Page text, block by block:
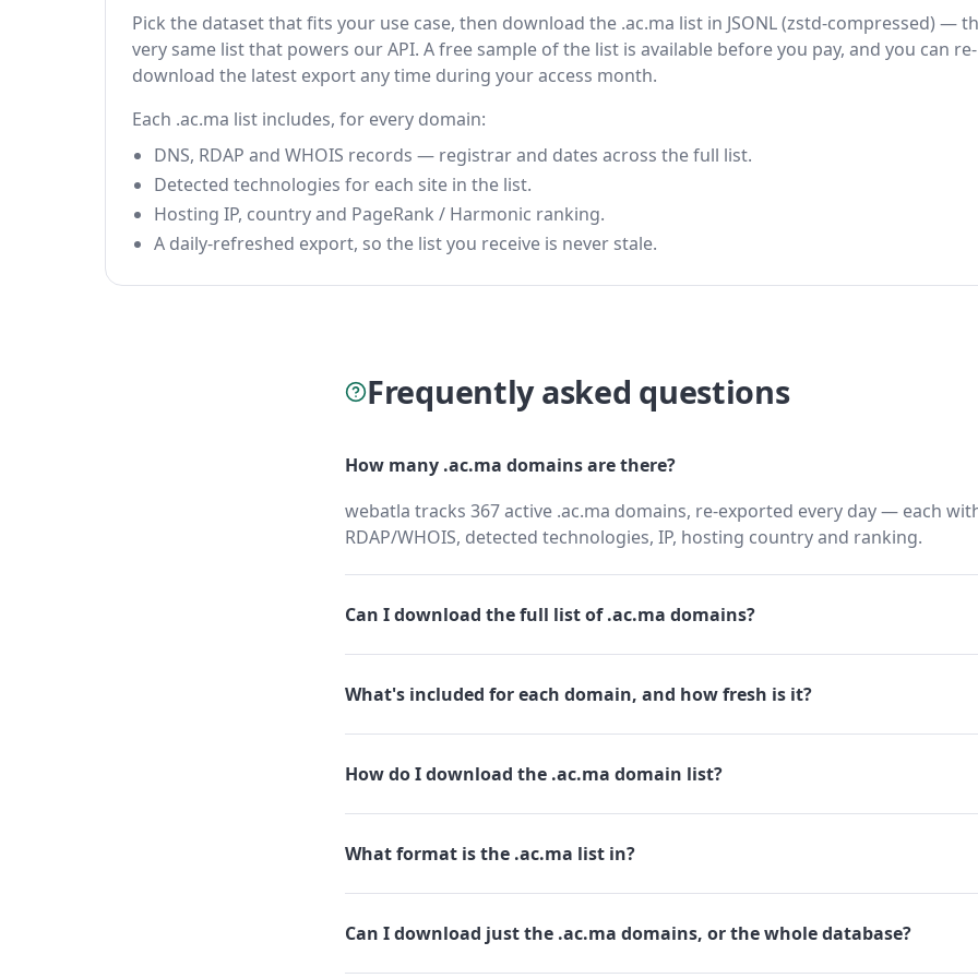
Pick the dataset that fits your use case, then download the .ac.ma list in JSONL (zstd-compressed) —
very same list that powers our API. A free sample of the list is available before you pay, and you can re-
download the latest export any time during your access month.
Each .ac.ma list includes, for every domain:
DNS, RDAP and WHOIS records — registrar and dates across the full list.
Detected technologies for each site in the list.
Hosting IP, country and PageRank / Harmonic ranking.
A daily-refreshed export, so the list you receive is never stale.
Frequently asked questions
How many .ac.ma domains are there?
webatla tracks 367 active .ac.ma domains, re-exported every day — each
RDAP/WHOIS, detected technologies, IP, hosting country and ranking.
Can I download the full list of .ac.ma domains?
What's included for each domain, and how fresh is it?
How do I download the .ac.ma domain list?
What format is the .ac.ma list in?
Can I download just the .ac.ma domains, or the whole database?